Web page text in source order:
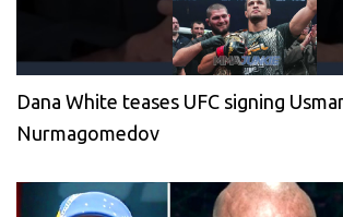
Dana White teases UFC signing
Nurmagomedov